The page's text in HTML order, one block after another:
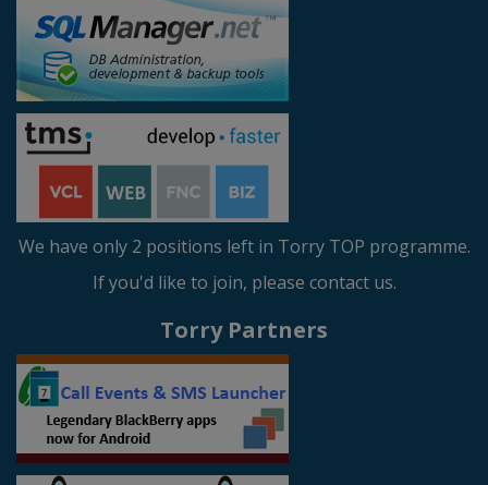
We have only 2 positions left in Torry TOP programme.
If you'd like to join, please contact us.
Torry Partners